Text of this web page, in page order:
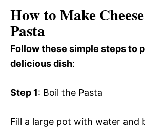
How to Make
Pasta
Follow these simple steps to
delicious dish:
Step 1: Boil the Pasta
Fill a large pot with water and